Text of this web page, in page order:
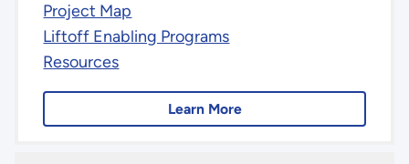
Project Map
Liftoff Enabling Programs
Resources
Learn More